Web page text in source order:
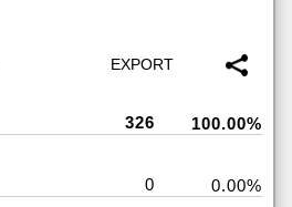
326 100.00%
0
0.00%